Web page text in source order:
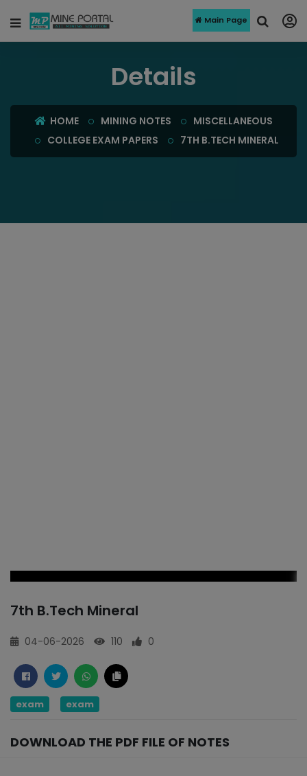
Main Page
Details
HOME MINING NOTES
MISCELLANEOUS
COLLEGE EXAM PAPERS
7TH B.TECH MINERAL
7th B.Tech Mineral
04-06-2026 110 0
exam exam
DOWNLOAD THE PDF FILE OF NOTES